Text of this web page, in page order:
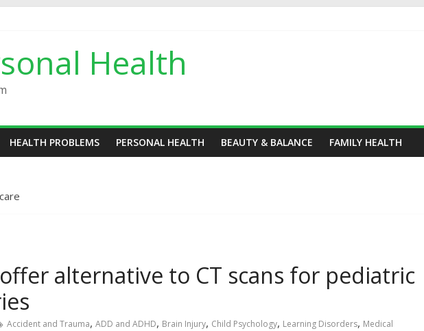
Health
HEALTH PROBLEMS PERSONAL HEALTH BEAUTY & BALANCE FAMILY HEALTH
offer alternative to CT scans for pediatric
Accident and Trauma, ADD and ADHD, Brain Injury, Child Psychology, Learning Disorders, Medical